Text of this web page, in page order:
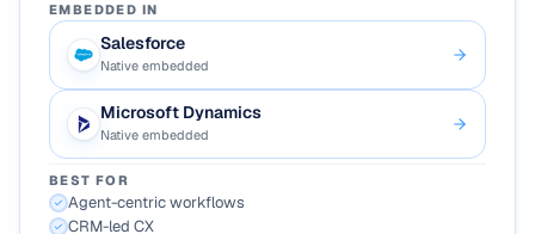
EMBEDDED IN
Salesforce
Native embedded
Microsoft Dynamics
Native embedded
BEST FOR
Agent-centric workflows
CRM-led CX